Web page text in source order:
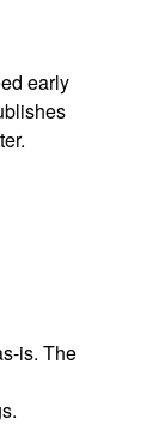
early
is. The